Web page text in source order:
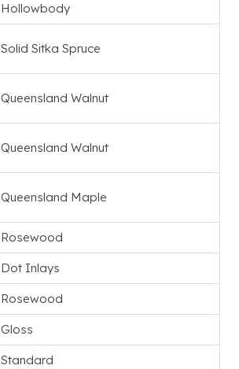
Hollowbody
Solid Sitka Spruce
Queensland Walnut
Queensland Walnut
Queensland Maple
Rosewood
Dot Inlays
Rosewood
Gloss
Standard